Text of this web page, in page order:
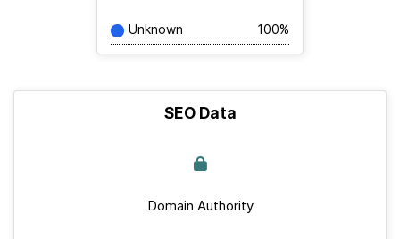
Unknown 100%
SEO Data
Domain Authority